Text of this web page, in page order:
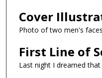
Cover
Photo of two men's faces
First Line of
Last night I dreamed